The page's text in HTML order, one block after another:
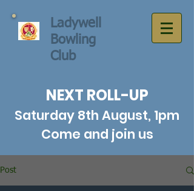
Ladywell
Bowling
Club
NEXT ROLL-UP
Saturday 8th August, 1pm
Come and join us
Post